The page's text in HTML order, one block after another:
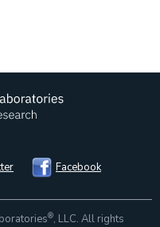
Facebook
®, LLC. All rights